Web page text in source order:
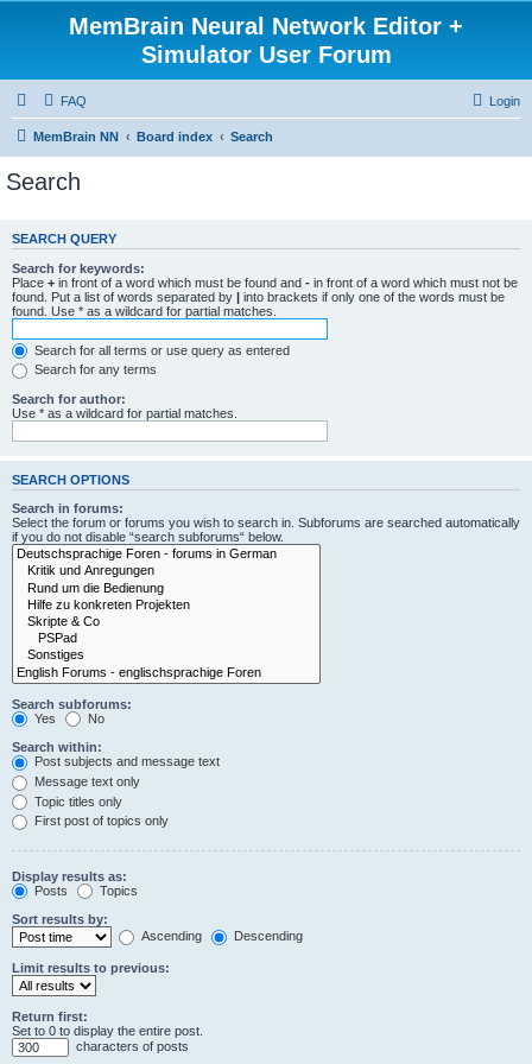
MemBrain Neural Network Editor +
Simulator User Forum
FAQ Login
MemBrain NN Board index Search
Search
SEARCH QUERY
Search for keywords:
Place + in front of a word which must be found and - in front of a word which must not be
found. Put a list of words separated by | into brackets if only one of the words must be
found. Use * as a wildcard for partial matches.
Search for all terms or use query as entered
Search for any terms
Search for author:
Use * as a wildcard for partial matches.
SEARCH OPTIONS
Search in forums:
Select the forum or forums you wish to search in. Subforums are searched automatically
if you do not disable “search subforums“ below.
Search subforums:
Yes
No
Search within:
Post subjects and message text
Message text only
Topic titles only
First post of topics only
Display results as:
Posts
Topics
Sort results by:
Ascending
Descending
Limit results to previous:
Return first:
Set to 0 to display the entire post.
characters of posts